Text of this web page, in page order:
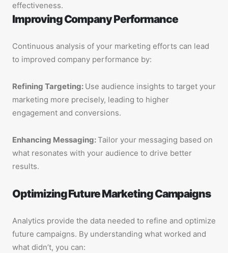
effectiveness.
Improving Company Performance
Continuous analysis of your marketing efforts can lead
to improved company performance by:
Refining Targeting: Use audience insights to target your
marketing more precisely, leading to higher
engagement and conversions.
Enhancing Messaging:Tailor your messaging based on
what resonates with your audience to drive better
results.
Optimizing Future Marketing Campaigns
Analytics provide the data needed to refine and optimize
future campaigns. By understanding what worked and
what didn’t, you can: